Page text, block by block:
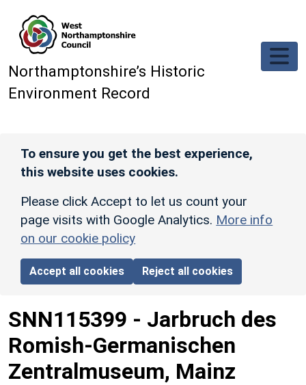
Northamptonshire’s Historic
Environment Record
To ensure you get the best experience,
this website uses cookies.
Please click Accept to let us count your
page visits with Google Analytics. More info
on our cookie policy
Accept all cookies Reject all cookies
SNN115399 - Jarbruch des
Romish-Germanischen
Zentralmuseum, Mainz